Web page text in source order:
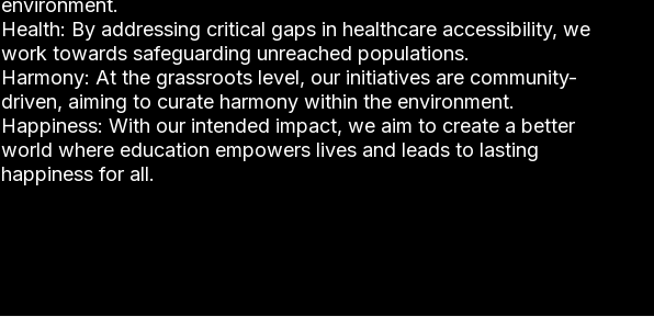
Health: By addressing critical gaps in healthcare accessibility, we
work towards safeguarding unreached populations.
Harmony: At the grassroots level, our initiatives are community-
driven, aiming to curate harmony within the environment.
Happiness: With our intended impact, we aim to create a better
world where education empowers lives and leads to lasting
happiness for all.